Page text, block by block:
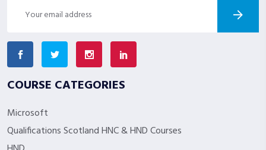
COURSE CATEGORIES
Microsoft
Qualifications Scotland HNC & HND Courses